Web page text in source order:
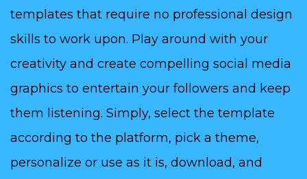
templates that require no professional design
skills to work upon. Play around with your
creativity and create compelling social media
graphics to entertain your followers and keep
them listening. Simply, select the template
according to the platform, pick a theme,
personalize or use as it is, download, and